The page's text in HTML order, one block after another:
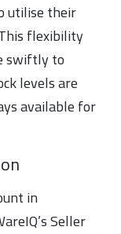
utilise their
flexibility
swiftly to
levels are
available for
in
Seller